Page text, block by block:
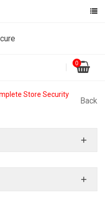
0
Back
Store Security